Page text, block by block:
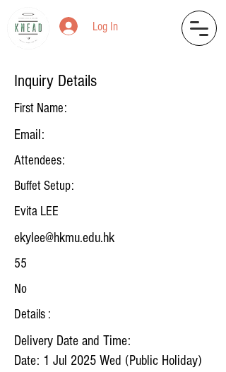
Log In
Inquiry Details
First Name:
Email:
Attendees:
Buffet Setup:
Evita LEE
ekylee@hkmu.edu.hk
55
No
Details :
Delivery Date and Time:
Date: 1 Jul 2025 Wed (Public Holiday)